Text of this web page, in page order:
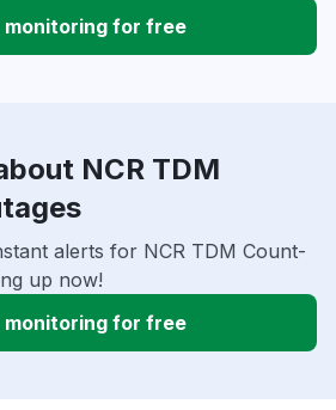
for free
NCR TDM
alerts for NCR TDM Count-
up now!
for free